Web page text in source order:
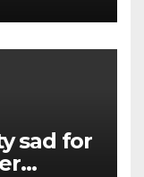
sad for